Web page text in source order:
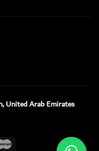
United Arab Emirates